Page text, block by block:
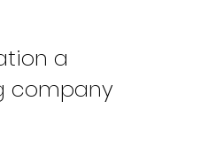
a
company